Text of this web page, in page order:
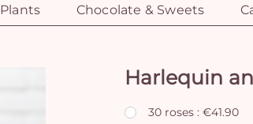
Plants Chocolate & Sweets
Harlequin
30 roses : €41.90